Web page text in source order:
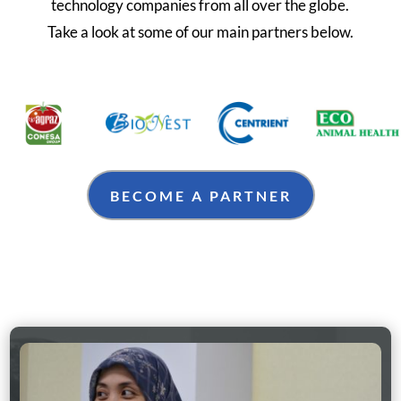
technology companies from all over the globe.
Take a look at some of our main partners below.
BECOME A PARTNER